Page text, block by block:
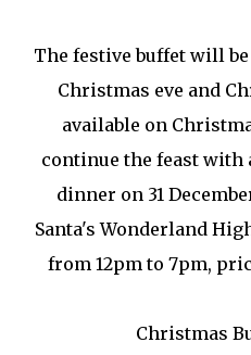
The festive buffet will
Christmas eve and
available on
continue the feast with
dinner on 31
Santa's Wonderland
from 12pm to 7pm,
Christmas